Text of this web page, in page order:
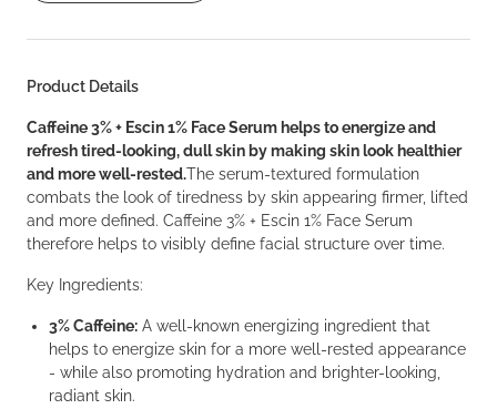
Product Details
Caffeine 3% + Escin 1% Face Serum helps to energize and
refresh tired-looking, dull skin by making skin look healthier
and more well-rested.The serum-textured formulation
combats the look of tiredness by skin appearing firmer, lifted
and more defined. Caffeine 3% + Escin 1% Face Serum
therefore helps to visibly define facial structure over time.
Key Ingredients:
3% Caffeine: A well-known energizing ingredient that
helps to energize skin for a more well-rested appearance
- while also promoting hydration and brighter-looking,
radiant skin.